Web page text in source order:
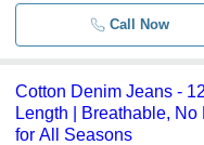
Call Now
Cotton Denim Jeans -
Length | Breathable,
for All Seasons